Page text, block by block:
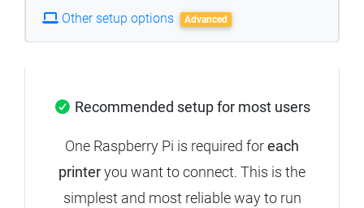
Other setup options Advanced
Recommended setup for most users
One Raspberry Pi is required foreach
printeryou want to connect. This is the
simplest and most reliable way to run